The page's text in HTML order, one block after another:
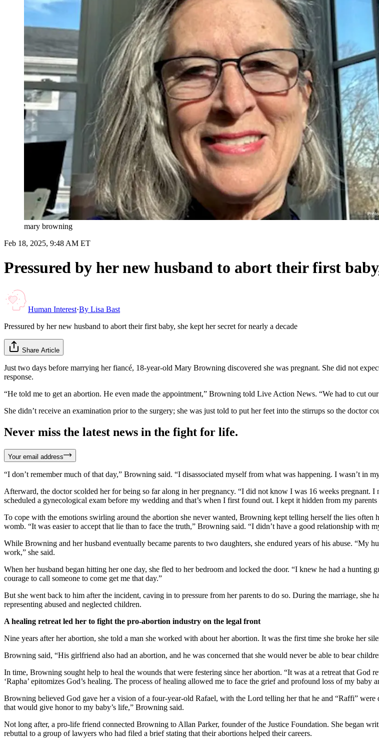
mary browning
Feb 18, 2025, 9:48 AM ET
Pressured by her new husband to abort their first
Human Interest·By Lisa Bast
Pressured by her new husband to abort their first baby, she kept her secret for nearly a decade
Share Article
Just two days before marrying her fiancé, 18-year-old Mary Browning discovered she was pregnant. She did not
response.
“He told me to get an abortion. He even made the appointment,” Browning told Live Action News. “We had to cut
She didn’t receive an examination prior to the surgery; she was just told to put her feet into the stirrups so the doctor
Never miss the latest news in the fight for life.
Your email address
“I don’t remember much of that day,” Browning said. “I disassociated myself from what was happening. I wasn’t in
Afterward, the doctor scolded her for being so far along in her pregnancy. “I did not know I was 16 weeks pregnant.
scheduled a gynecological exam before my wedding and that’s when I first found out. I kept it hidden from my
To cope with the emotions swirling around the abortion she never wanted, Browning kept telling herself the lies often
womb. “It was easier to accept that lie than to face the truth,” Browning said. “I didn’t have a good relationship with
While Browning and her husband eventually became parents to two daughters, she endured years of his abuse. “My
work,” she said.
When her husband began hitting her one day, she fled to her bedroom and locked the door. “I knew he had a
courage to call someone to come get me that day.”
But she went back to him after the incident, caving in to pressure from her parents to do so. During the marriage,
representing abused and neglected children.
A healing retreat led her to fight the pro-abortion industry on the legal front
Nine years after her abortion, she told a man she worked with about her abortion. It was the first time she broke her
Browning said, “His girlfriend also had an abortion, and he was concerned that she would never be able to bear
In time, Browning sought help to heal the wounds that were festering since her abortion. “It was at a retreat that God
‘Rapha’ epitomizes God’s healing. The process of healing allowed me to face the grief and profound loss of my
Browning believed God gave her a vision of a four-year-old Rafael, with the Lord telling her that he and “Raffi”
that would give honor to my baby’s life,” Browning said.
Not long after, a pro-life friend connected Browning to Allan Parker, founder of the Justice Foundation. She began
rebuttal to a group of lawyers who had filed a brief stating that their abortions helped their careers.